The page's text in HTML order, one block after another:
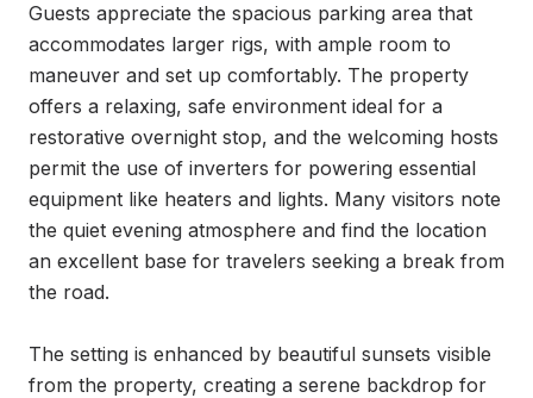
Guests appreciate the spacious parking area that
accommodates larger rigs, with ample room to
maneuver and set up comfortably. The property
offers a relaxing, safe environment ideal for a
restorative overnight stop, and the welcoming hosts
permit the use of inverters for powering essential
equipment like heaters and lights. Many visitors note
the quiet evening atmosphere and find the location
an excellent base for travelers seeking a break from
the road.
The setting is enhanced by beautiful sunsets visible
from the property, creating a serene backdrop for